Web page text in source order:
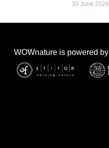
30 June 2026
WOWnature is powered